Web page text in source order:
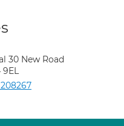
30 New Road